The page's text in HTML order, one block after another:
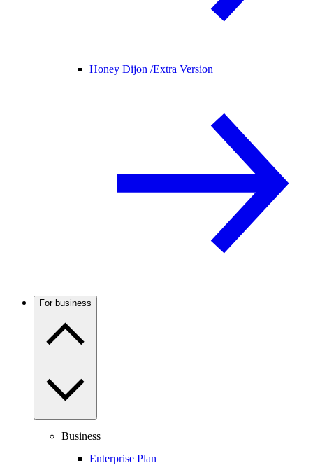
Honey Dijon /Extra Version
For business
Business
Enterprise Plan